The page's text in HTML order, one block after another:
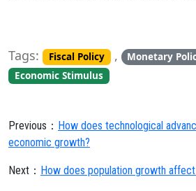
Tags: Fiscal Policy , Monetary
Economic Stimulus
Previous： How does technological
economic growth?
Next： How does population growth